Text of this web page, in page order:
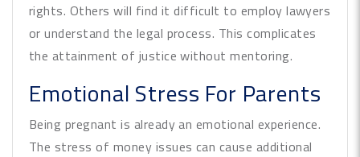
rights. Others will find it difficult to employ lawyers
or understand the legal process. This complicates
the attainment of justice without mentoring.
Emotional Stress For Parents
Being pregnant is already an emotional experience.
The stress of money issues can cause additional